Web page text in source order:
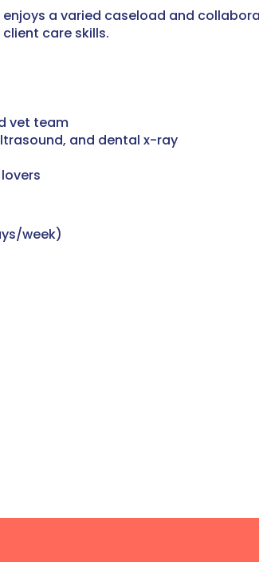
a varied caseload and
care skills.
vet team
and dental x-ray
week)